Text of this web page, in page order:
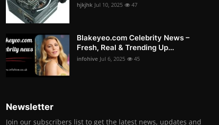
hjkjhk Jul 10, 2025 47
Blakeyeo.com Celebrity News –
Fresh, Real & Trending Up...
infohive Jul 6, 2025 45
Newsletter
Join our subscribers list to get the latest news, updates and